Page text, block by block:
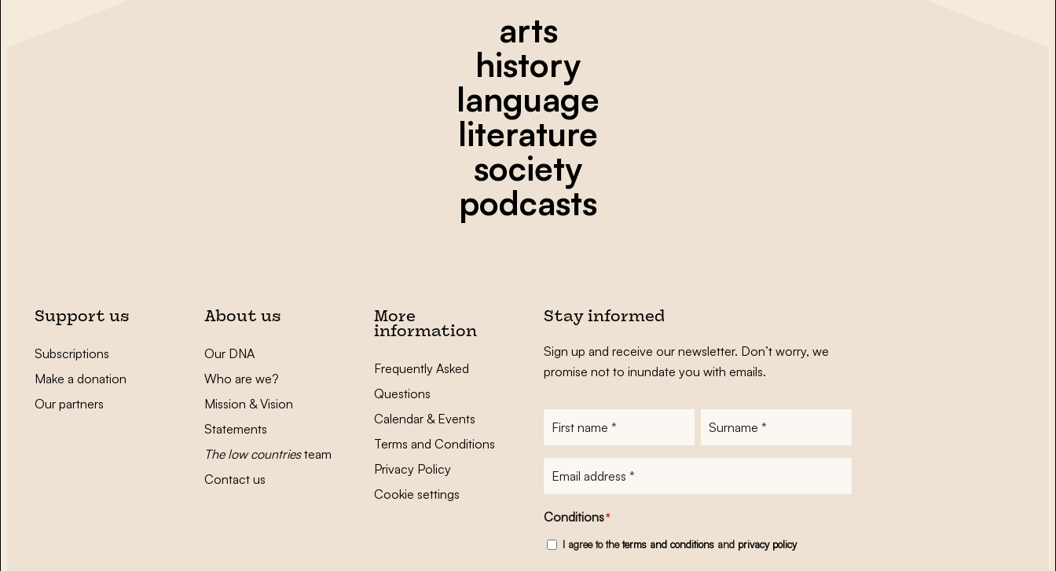
arts
history
language
literature
society
podcasts
Support us
Subscriptions
Make a donation
Our partners
About us
Our DNA
Who are we?
Mission & Vision
Statements
The low countriesteam
Contact us
More
information
Frequently Asked
Questions
Calendar & Events
Terms and Conditions
Privacy Policy
Cookie settings
Stay informed
Sign up and receive our newsletter. Don’t worry, we
promise not to inundate you with emails.
Conditions*
I agree to theterms and conditionsand privacy policy